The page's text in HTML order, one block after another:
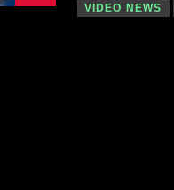
VIDEO NEWS